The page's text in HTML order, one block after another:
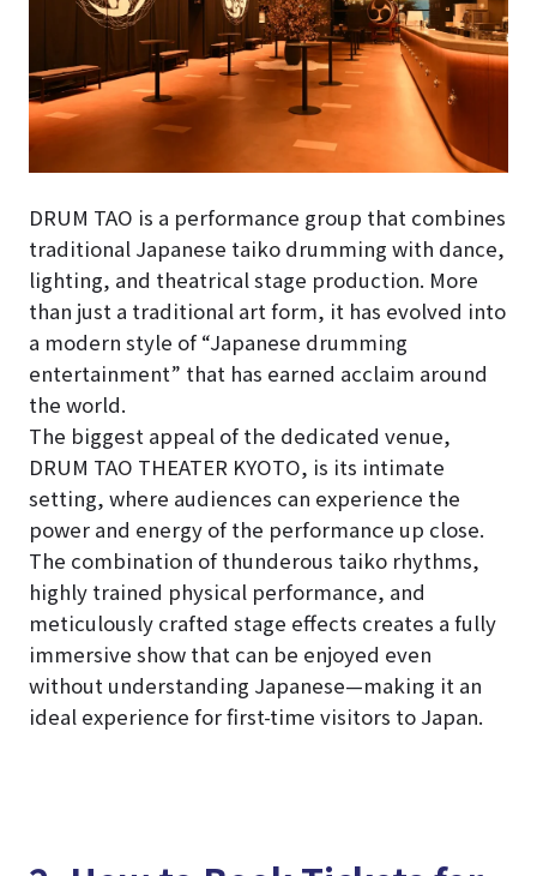
DRUM TAO is a performance group that combines
traditional Japanese taiko drumming with dance,
lighting, and theatrical stage production. More
than just a traditional art form, it has evolved into
a modern style of “Japanese drumming
entertainment” that has earned acclaim around
the world.
The biggest appeal of the dedicated venue,
DRUM TAO THEATER KYOTO, is its intimate
setting, where audiences can experience the
power and energy of the performance up close.
The combination of thunderous taiko rhythms,
highly trained physical performance, and
meticulously crafted stage effects creates a fully
immersive show that can be enjoyed even
without understanding Japanese—making it an
ideal experience for first-time visitors to Japan.